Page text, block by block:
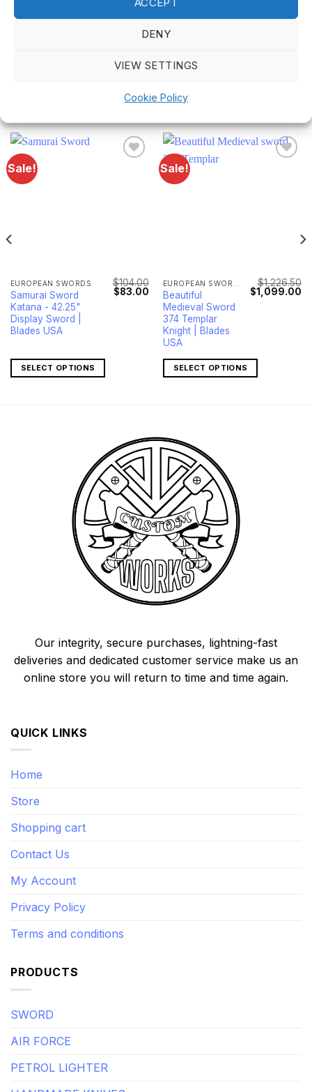
DENY
VIEW SETTINGS
Cookie Policy
! Complete your gear with
Sale!
EUROPEAN SWORDS
Samurai Sword
Katana - 42.25"
Display Sword |
Blades USA
$104.00
Original
price
$83.00 Current
price
$83.00.
SELECT OPTIONS
Sale!
Beautiful
Medieval Sword
374 Templar
Knight | Blades
USA
$1,226.50
Original
price
$1,099.00
SELECT OPTIONS
Our integrity, secure purchases, lightning-fast
deliveries and dedicated customer service make us an
online store you will return to time and time again.
QUICK LINKS
Home
Store
Shopping cart
Contact Us
My Account
Privacy Policy
Terms and conditions
PRODUCTS
SWORD
AIR FORCE
PETROL LIGHTER